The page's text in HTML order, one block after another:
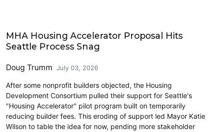
MHA Housing Accelerator Proposal Hits
Seattle Process Snag
Doug Trumm July 03, 2026
After some nonprofit builders objected, the Housing
Development Consortium pulled their support for Seattle's
"Housing Accelerator" pilot program built on temporarily
reducing builder fees. This eroding of support led Mayor Katie
Wilson to table the idea for now, pending more stakeholder